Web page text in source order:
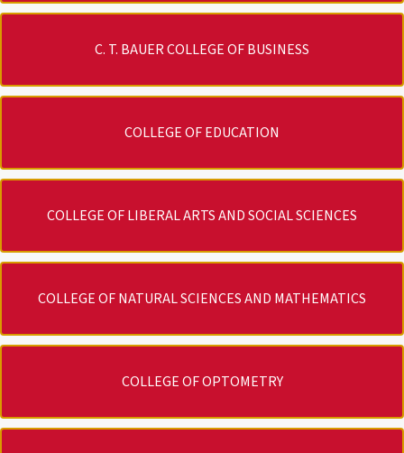
C. T. BAUER COLLEGE OF BUSINESS
COLLEGE OF EDUCATION
COLLEGE OF LIBERAL ARTS AND SOCIAL SCIENCES
COLLEGE OF NATURAL SCIENCES AND MATHEMATICS
COLLEGE OF OPTOMETRY